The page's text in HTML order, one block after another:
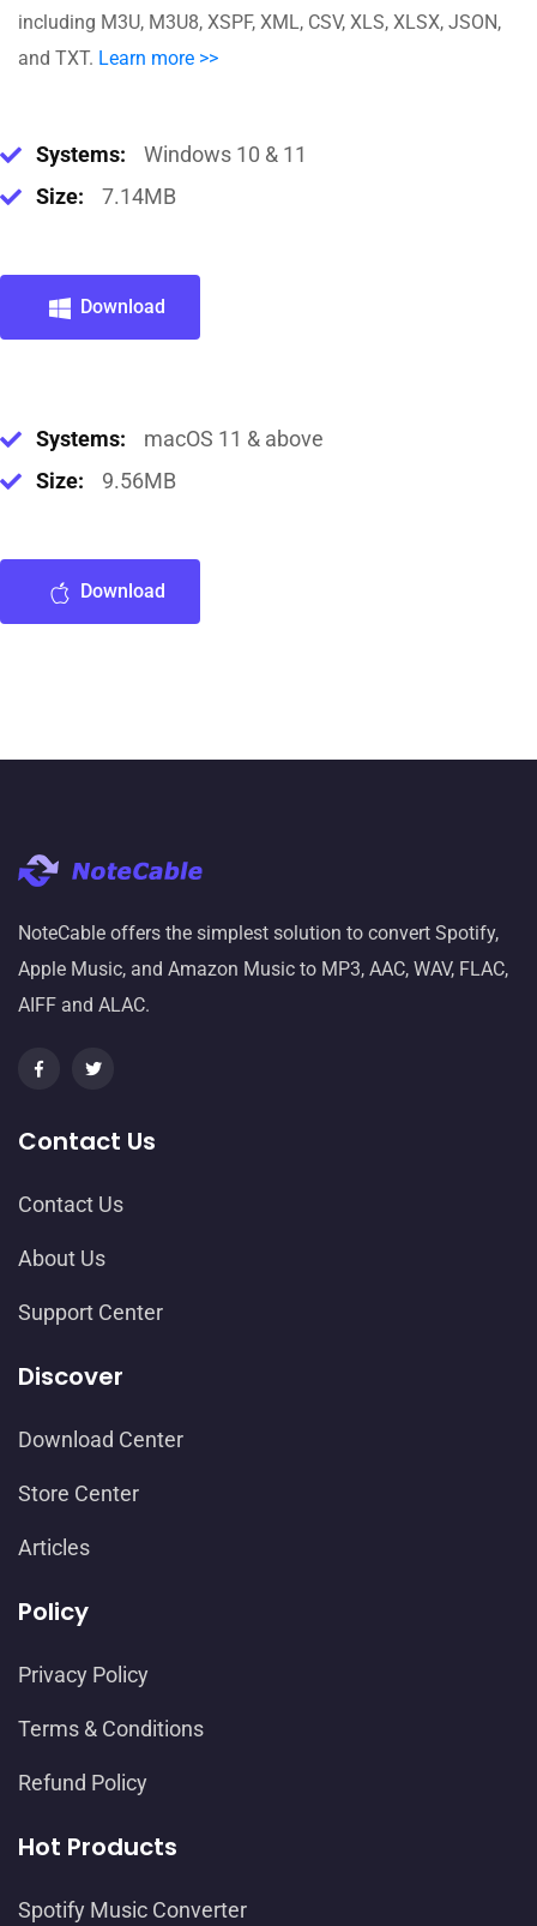
including M3U, M3U8, XSPF, XML, CSV, XLS, XLSX, JSON,
and TXT. Learn more >>
Systems:
Windows 10 & 11
Size:
7.14MB
Download
Systems:
macOS 11 & above
Size:
9.56MB
Download
NoteCable offers the simplest solution to convert Spotify,
Apple Music, and Amazon Music to MP3, AAC, WAV, FLAC,
AIFF and ALAC.
Contact Us
Contact Us
About Us
Support Center
Discover
Download Center
Store Center
Articles
Policy
Privacy Policy
Terms & Conditions
Refund Policy
Hot Products
Spotify Music Converter